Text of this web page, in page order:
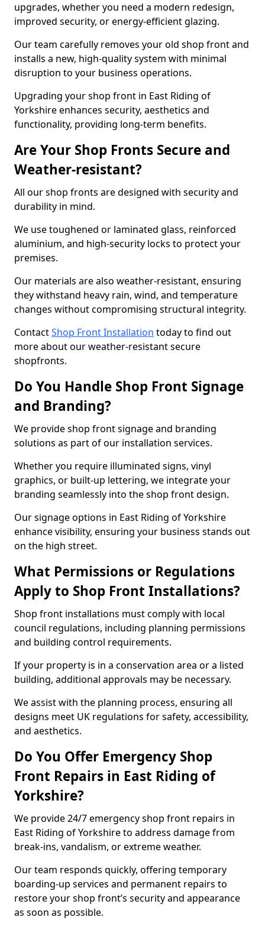
upgrades, whether you need a modern redesign,
improved security, or energy-efficient glazing.
Our team carefully removes your old shop front and
installs a new, high-quality system with minimal
disruption to your business operations.
Upgrading your shop front in East Riding of
Yorkshire enhances security, aesthetics and
functionality, providing long-term benefits.
Are Your Shop Fronts Secure and
Weather-resistant?
All our shop fronts are designed with security and
durability in mind.
We use toughened or laminated glass, reinforced
aluminium, and high-security locks to protect your
premises.
Our materials are also weather-resistant, ensuring
they withstand heavy rain, wind, and temperature
changes without compromising structural integrity.
ContactShop Front Installation today to find out
more about our weather-resistant secure
shopfronts.
Do You Handle Shop Front Signage
and Branding?
We provide shop front signage and branding
solutions as part of our installation services.
Whether you require illuminated signs, vinyl
graphics, or built-up lettering, we integrate your
branding seamlessly into the shop front design.
Our signage options in East Riding of Yorkshire
enhance visibility, ensuring your business stands out
on the high street.
What Permissions or Regulations
Apply to Shop Front Installations?
Shop front installations must comply with local
council regulations, including planning permissions
and building control requirements.
If your property is in a conservation area or a listed
building, additional approvals may be necessary.
We assist with the planning process, ensuring all
designs meet UK regulations for safety, accessibility,
and aesthetics.
Do You Offer Emergency Shop
Front Repairs in East Riding of
Yorkshire?
We provide 24/7 emergency shop front repairs in
East Riding of Yorkshire to address damage from
break-ins, vandalism, or extreme weather.
Our team responds quickly, offering temporary
boarding-up services and permanent repairs to
restore your shop front’s security and appearance
as soon as possible.